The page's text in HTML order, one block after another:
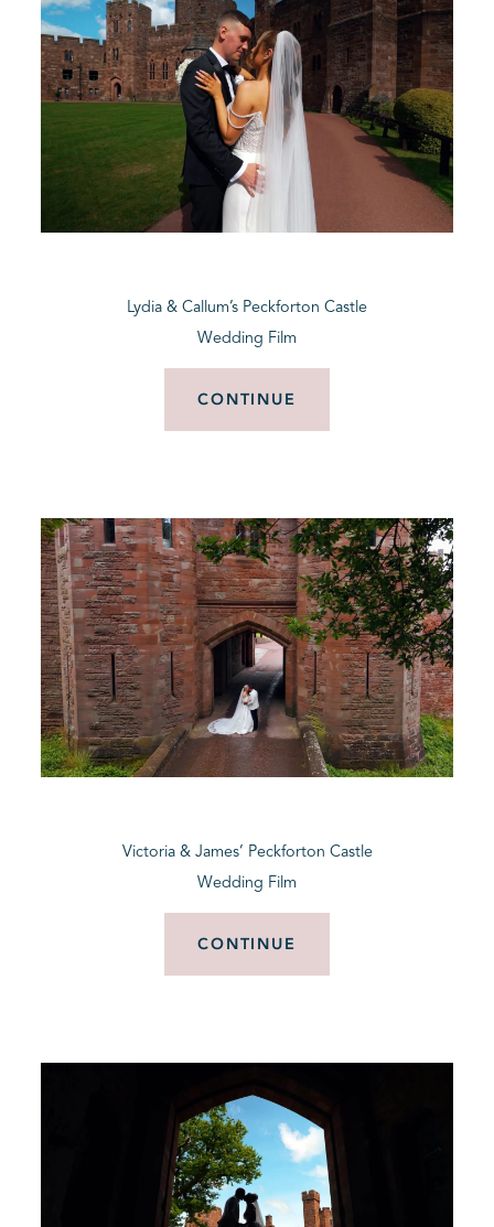
Lydia & Callum’s Peckforton Castle
Wedding Film
CONTINUE
Victoria & James’ Peckforton Castle
Wedding Film
CONTINUE